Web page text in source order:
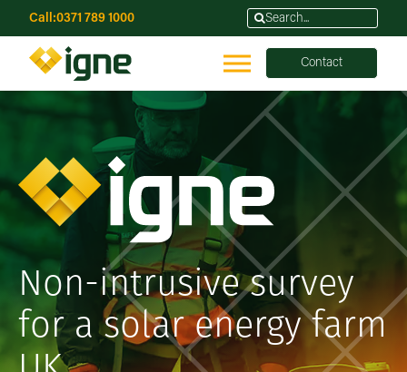
Call:0371 789 1000
Contact
Non-intrusive survey
for a solar energy farm